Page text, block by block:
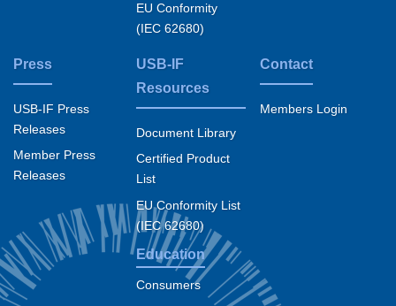
EU Conformity
(IEC 62680)
Press
USB-IF Press
Releases
Member Press
Releases
USB-IF
Resources
Document Library
Certified Product
List
EU Conformity List
(IEC 62680)
Education
Consumers
Contact
Members Login